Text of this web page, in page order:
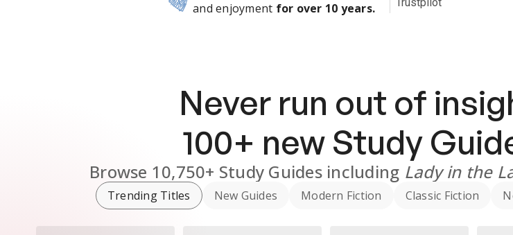
and enjoyment for over 10 years.
Never run out of
100+ new Study
Browse 10,750+ Study Guides including Lady in the
Trending Titles New Guides Modern Fiction Classic Fiction